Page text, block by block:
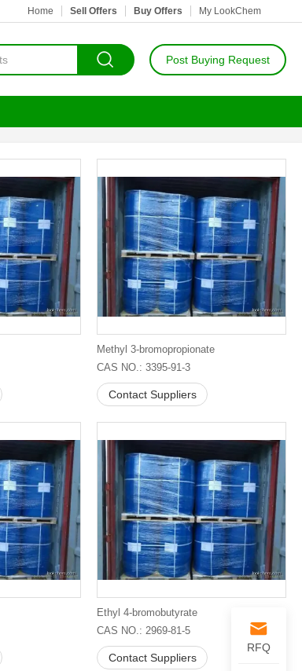
Home Sell Offers Buy Offers My LookChem
Post Buying Request
Methyl 3-bromopropionate
CAS NO.: 3395-91-3
Contact Suppliers
Ethyl 4-bromobutyrate
CAS NO.: 2969-81-5
Contact Suppliers
RFQ